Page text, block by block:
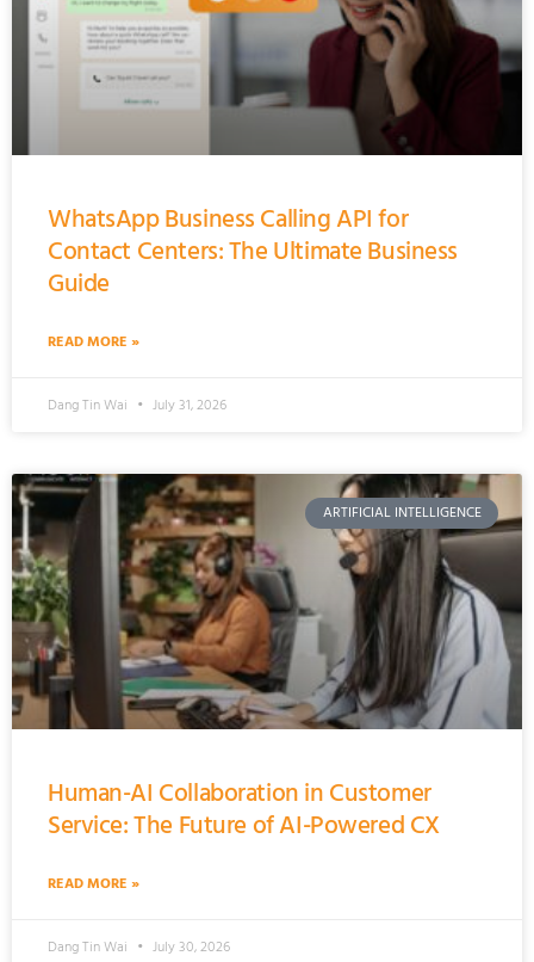
WhatsApp Business Calling API for
Contact Centers: The Ultimate Business
Guide
READ MORE »
Dang Tin Wai July 31, 2026
ARTIFICIAL INTELLIGENCE
Human-AI Collaboration in Customer
Service: The Future of AI-Powered CX
READ MORE »
Dang Tin Wai July 30, 2026